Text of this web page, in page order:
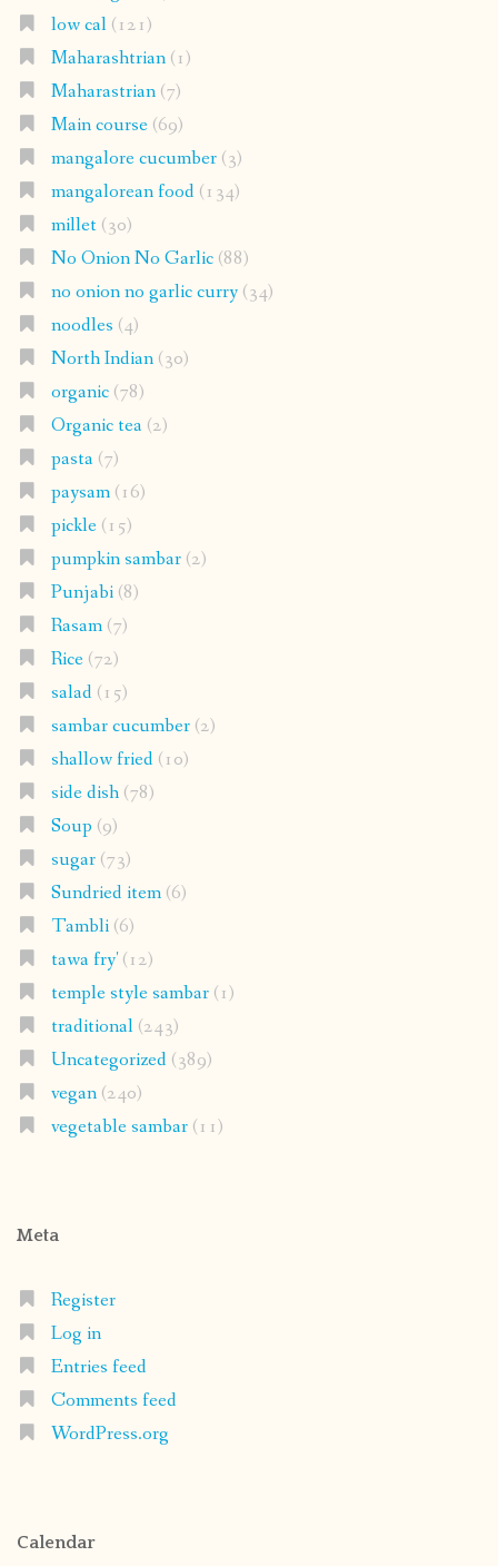
low cal(121)
Maharashtrian(1)
Maharastrian(7)
Main course(69)
mangalore cucumber(3)
mangalorean food(134)
millet(30)
No Onion No Garlic(88)
no onion no garlic curry(34)
noodles (4)
North Indian(30)
organic(78)
Organic tea(2)
pasta(7)
paysam(16)
pickle(15)
pumpkin sambar(2)
Punjabi(8)
Rasam(7)
Rice(72)
salad(15)
sambar cucumber(2)
shallow fried(10)
side dish(78)
Soup (9)
sugar(73)
Sundried item(6)
Tambli(6)
tawa fry'(12)
temple style sambar(1)
traditional(243)
Uncategorized(389)
vegan(240)
vegetable sambar(11)
Meta
Register
Log in
Entries feed
Comments feed
WordPress.org
Calendar